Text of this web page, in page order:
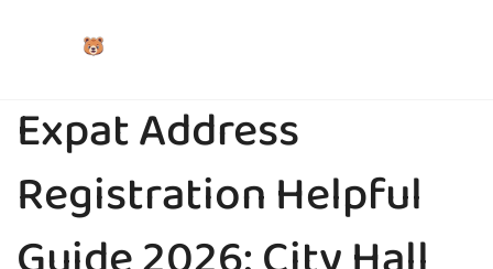
Expat Address
Registration Helpful